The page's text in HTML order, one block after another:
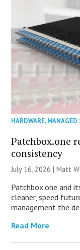
HARDWARE,MANAGED
Patchbox.one
consistency
July 16, 2026 |Matt
Patchbox.one and
cleaner, speed
management the
Read More